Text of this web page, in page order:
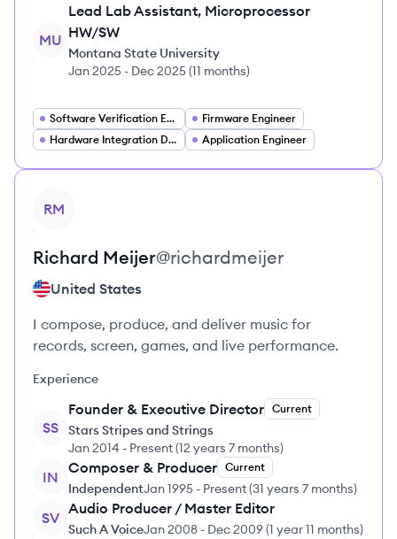
MU
Lead Lab Assistant, Microprocessor
HW/SW
Montana State University
Jan 2025 - Dec 2025(11 months)
Software Verification Engineer
Firmware Engineer
Hardware Integration Developer
Application Engineer
RM
Richard Meijer@richardmeijer
United States
I compose, produce, and deliver music for
records, screen, games, and live performance.
Experience
SS
Founder & Executive Director Current
Stars Stripes and Strings
Jan 2014 - Present(12 years 7 months)
IN
Composer & Producer Current
IndependentJan 1995 - Present(31 years 7 months)
SV
Audio Producer / Master Editor
Such A VoiceJan 2008 - Dec 2009(1 year 11 months)